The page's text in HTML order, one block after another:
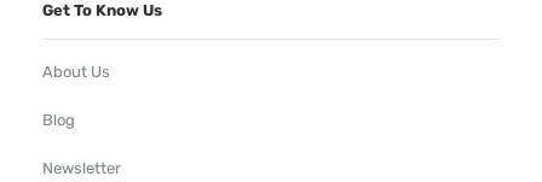
Get To Know Us
About Us
Blog
Newsletter